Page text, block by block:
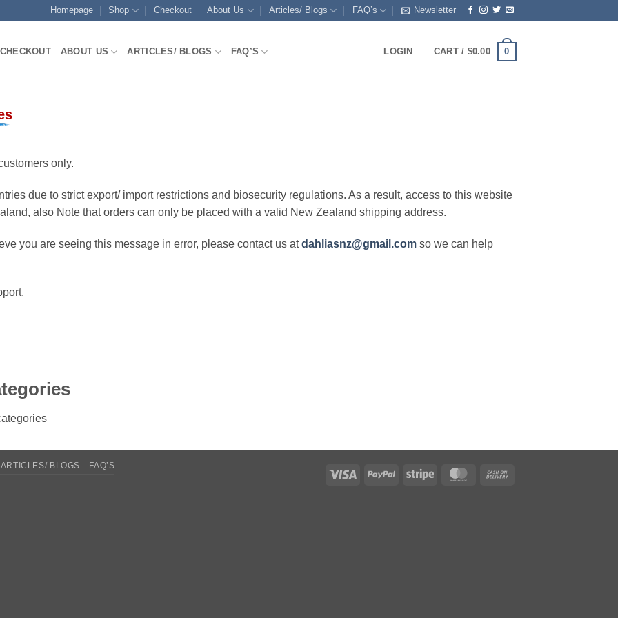
Homepage Shop Checkout About Us Articles/ Blogs FAQ’s Newsletter
CHECKOUT ABOUT US ARTICLES/ BLOGS FAQ’S LOGIN CART / $0.00 0
only.
due to strict export/ import restrictions and biosecurity regulations. As a result, access to this website
also Note that orders can only be placed with a valid New Zealand shipping address.
you are seeing this message in error, please contact us atdahliasnz@gmail.com so we can help
Visa PayPal Stripe MasterCard
ARTICLES/ BLOGS FAQ’S